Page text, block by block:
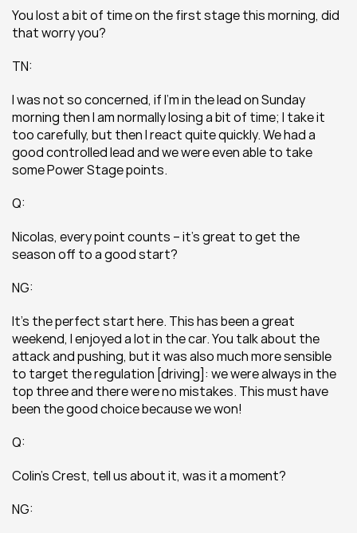
You lost a bit of time on the first stage this morning, did
that worry you?
TN:
I was not so concerned, if I’m in the lead on Sunday
morning then I am normally losing a bit of time; I take it
too carefully, but then I react quite quickly. We had a
good controlled lead and we were even able to take
some Power Stage points.
Q:
Nicolas, every point counts – it’s great to get the
season off to a good start?
NG:
It’s the perfect start here. This has been a great
weekend, I enjoyed a lot in the car. You talk about the
attack and pushing, but it was also much more sensible
to target the regulation [driving]: we were always in the
top three and there were no mistakes. This must have
been the good choice because we won!
Q:
Colin’s Crest, tell us about it, was it a moment?
NG: